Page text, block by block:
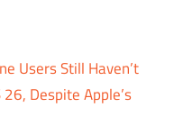
Users Still Haven’t
Despite Apple’s